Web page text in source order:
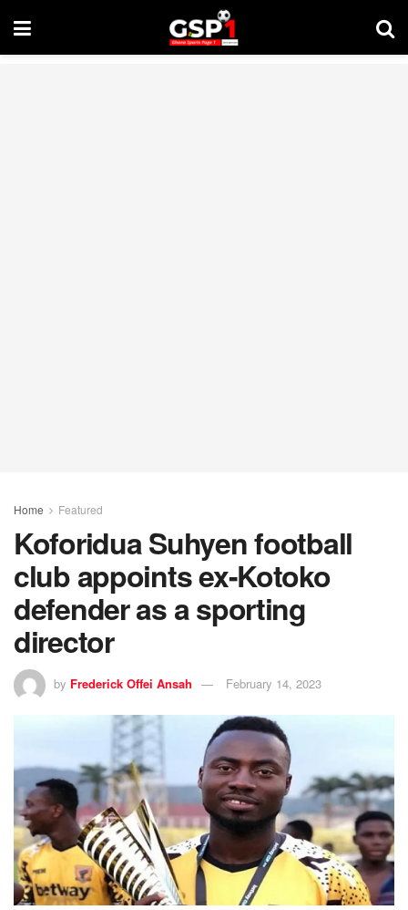
Home Featured
Koforidua Suhyen football
club appoints ex-Kotoko
defender as a sporting
director
by Frederick Offei Ansah February 14, 2023